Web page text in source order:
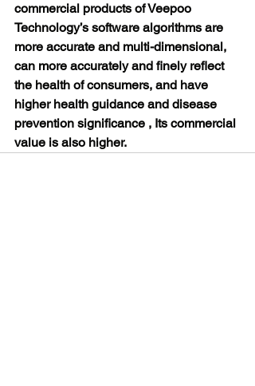
commercial products of Veepoo
Technology’s software algorithms are
more accurate and multi-dimensional,
can more accurately and finely reflect
the health of consumers, and have
higher health guidance and disease
prevention significance , Its commercial
value is also higher.